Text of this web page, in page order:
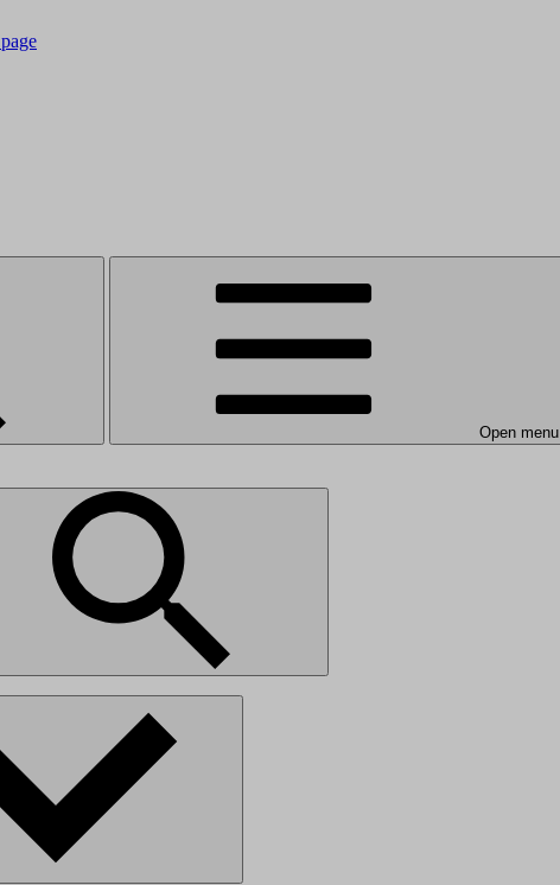
Open menu